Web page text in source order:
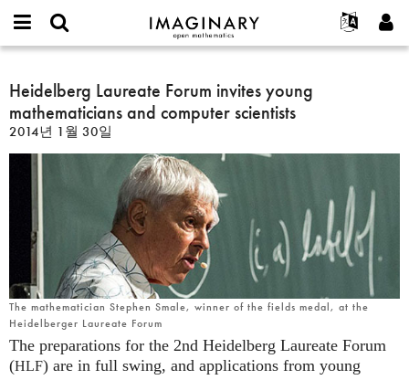
IMAGINARY
open
Français
Deutsch
Español
Türkçe
Programs
Galleries
Films
Texts
Exhibitions
나머지 보기...
프로젝트
참가하기
or
username
*
밀
번
호
가입하기
새로운 비밀번호 요청하기
찾기
Heidelberg
Laureate
Forum
invites
young
mathematicians
and
scientists
Heidelberg Laureate Forum invites young
mathematicians and computer scientists
2014년 1월 30일
The mathematician Stephen Smale, winner of the fields medal, at the
Heidelberger Laureate Forum
The preparations for the 2nd Heidelberg Laureate Forum
(HLF) are in full swing, and applications from young